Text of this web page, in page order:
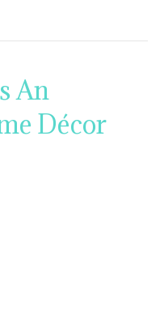
An
Décor